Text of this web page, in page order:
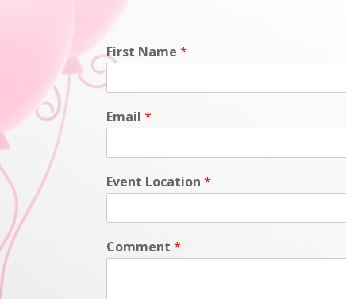
First Name*
Email*
Event Location*
Comment*